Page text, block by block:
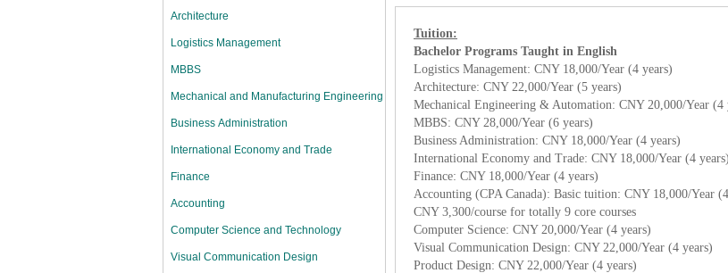
Architecture
Logistics Management
MBBS
Mechanical and Manufacturing Engineering
Business Administration
International Economy and Trade
Finance
Accounting
Computer Science and Technology
Visual Communication Design
Tuition:
Bachelor Programs Taught in English
Logistics Management: CNY 18,000/Year (4 years)
Architecture: CNY 22,000/Year (5 years)
Mechanical Engineering & Automation: CNY 20,000/Year (4
MBBS: CNY 28,000/Year (6 years)
Business Administration: CNY 18,000/Year (4 years)
International Economy and Trade: CNY 18,000/Year (4 years)
Finance: CNY 18,000/Year (4 years)
Accounting (CPA Canada): Basic tuition: CNY 18,000/Year
CNY 3,300/course for totally 9 core courses
Computer Science: CNY 20,000/Year (4 years)
Visual Communication Design: CNY 22,000/Year (4 years)
Product Design: CNY 22,000/Year (4 years)